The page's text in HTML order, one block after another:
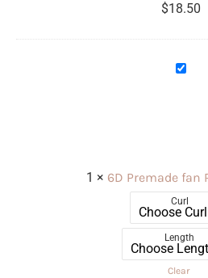
$18.50
6D
1 × 6D Premade fan
Curl
Length
Clear